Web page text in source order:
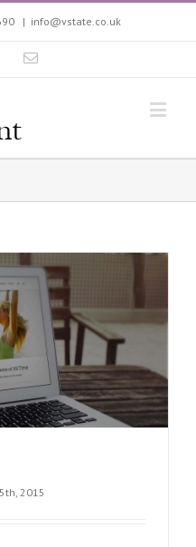
| info@vstate.co.uk
2015